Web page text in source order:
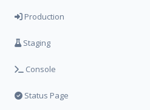
Production
Staging
Console
Status Page